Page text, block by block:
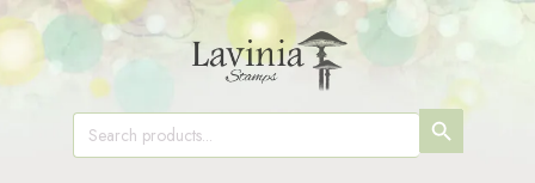
Search
for:
SEARCH
BUTTON